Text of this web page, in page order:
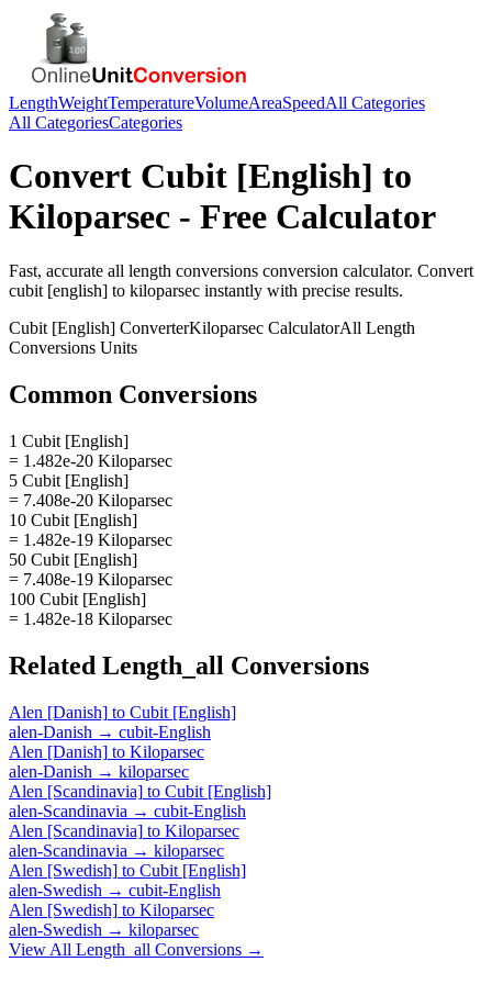
LengthWeightTemperatureVolumeAreaSpeedAll Categories
All CategoriesCategories
Convert Cubit [English] to
Kiloparsec - Free Calculator
Fast, accurate all length conversions conversion calculator. Convert
cubit [english] to kiloparsec instantly with precise results.
Cubit [English] ConverterKiloparsec CalculatorAll Length
Conversions Units
Common Conversions
1 Cubit [English]
= 1.482e-20 Kiloparsec
5 Cubit [English]
= 7.408e-20 Kiloparsec
10 Cubit [English]
= 1.482e-19 Kiloparsec
50 Cubit [English]
= 7.408e-19 Kiloparsec
100 Cubit [English]
= 1.482e-18 Kiloparsec
Related Length_all Conversions
Alen [Danish] to Cubit [English]
alen-Danish → cubit-English
Alen [Danish] to Kiloparsec
alen-Danish → kiloparsec
Alen [Scandinavia] to Cubit [English]
alen-Scandinavia → cubit-English
Alen [Scandinavia] to Kiloparsec
alen-Scandinavia → kiloparsec
Alen [Swedish] to Cubit [English]
alen-Swedish → cubit-English
Alen [Swedish] to Kiloparsec
alen-Swedish → kiloparsec
View All Length_all Conversions →